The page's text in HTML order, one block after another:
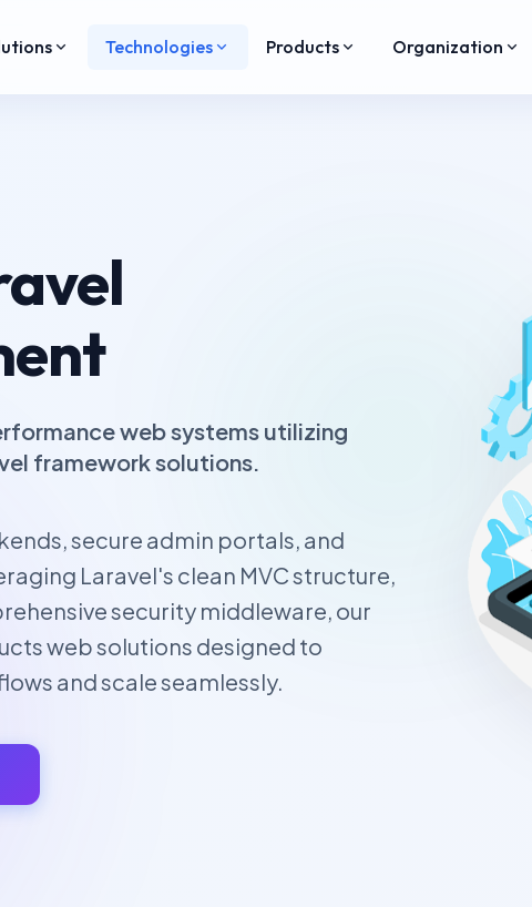
Technologies Products Organization
web systems utilizing
framework solutions.
secure admin portals, and
Laravel's clean MVC structure,
security middleware, our
web solutions designed to
and scale seamlessly.